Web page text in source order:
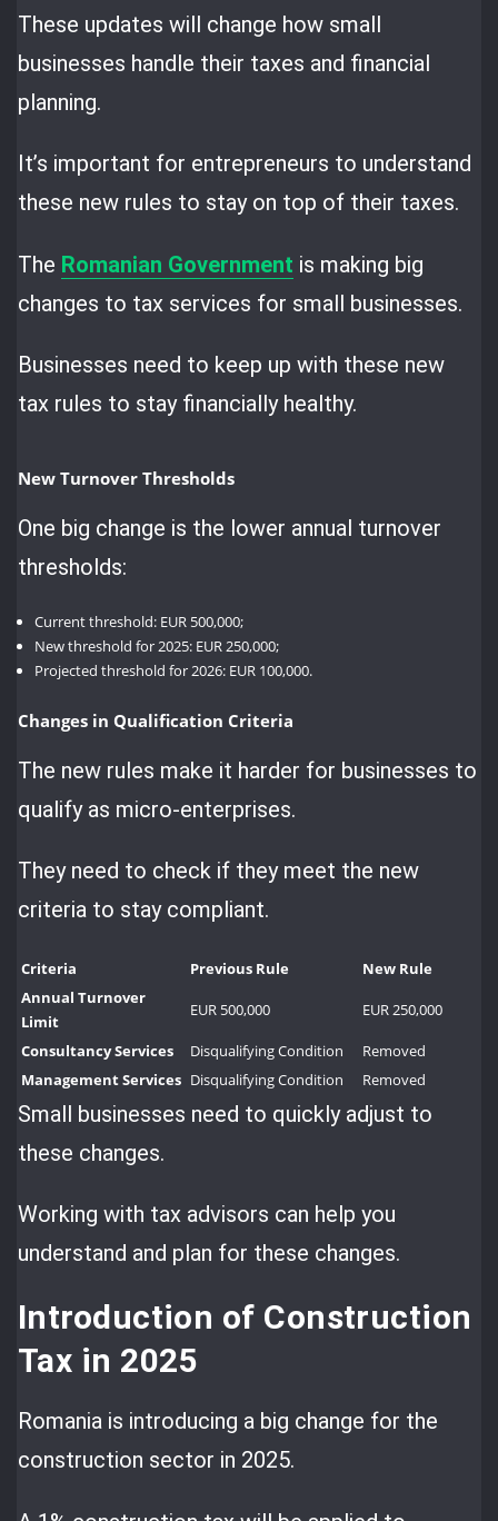
These updates will change how small
businesses handle their taxes and financial
planning.
It’s important for entrepreneurs to understand
these new rules to stay on top of their taxes.
The Romanian Government is making big
changes to tax services for small businesses.
Businesses need to keep up with these new
tax rules to stay financially healthy.
New Turnover Thresholds
One big change is the lower annual turnover
thresholds:
Current threshold: EUR 500,000;
New threshold for 2025: EUR 250,000;
Projected threshold for 2026: EUR 100,000.
Changes in Qualification Criteria
The new rules make it harder for businesses to
qualify as micro-enterprises.
They need to check if they meet the new
criteria to stay compliant.
Criteria Previous Rule
New Rule
Annual Turnover
Limit
EUR 500,000 EUR 250,000
Consultancy Services Disqualifying Condition
Removed
Management Services Disqualifying Condition Removed
Small businesses need to quickly adjust to
these changes.
Working with tax advisors can help you
understand and plan for these changes.
Introduction of Construction
Tax in 2025
Romania is introducing a big change for the
construction sector in 2025.